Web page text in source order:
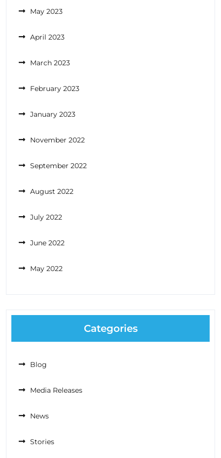
May 2023
April 2023
March 2023
February 2023
January 2023
November 2022
September 2022
August 2022
July 2022
June 2022
May 2022
Categories
Blog
Media Releases
News
Stories